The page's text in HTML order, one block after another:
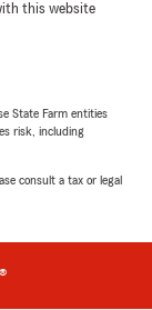
this website
State Farm entities
risk, including
consult a tax or legal